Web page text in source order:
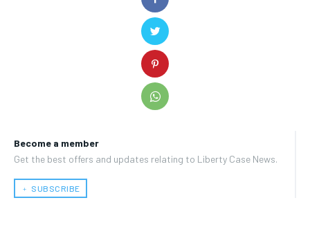
Become a member
Get the best offers and updates relating to Liberty Case News.
﹢ SUBSCRIBE